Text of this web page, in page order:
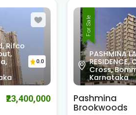
0.0
₹6,050,000
For Sale
XMMQ-
Rd, Sri
Layout,
Bengaluru,
Elita Apartment